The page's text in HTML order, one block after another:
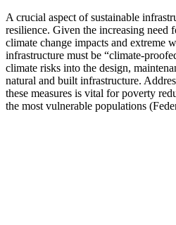
A crucial aspect of sustainable
resilience. Given the increasing need
climate change impacts and extreme
infrastructure must be “climate-
climate risks into the design,
natural and built infrastructure.
these measures is vital for poverty
the most vulnerable populations